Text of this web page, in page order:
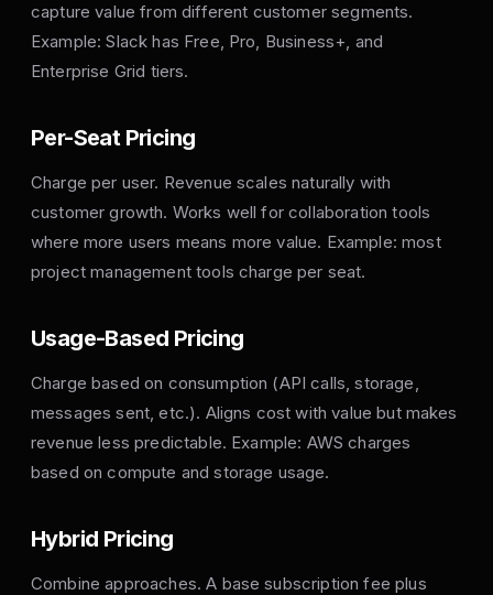
capture value from different customer segments.
Example: Slack has Free, Pro, Business+, and
Enterprise Grid tiers.
Per-Seat Pricing
Charge per user. Revenue scales naturally with
customer growth. Works well for collaboration tools
where more users means more value. Example: most
project management tools charge per seat.
Usage-Based Pricing
Charge based on consumption (API calls, storage,
messages sent, etc.). Aligns cost with value but makes
revenue less predictable. Example: AWS charges
based on compute and storage usage.
Hybrid Pricing
Combine approaches. A base subscription fee plus